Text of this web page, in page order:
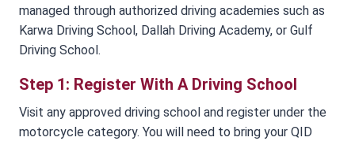
managed through authorized driving academies such as
Karwa Driving School, Dallah Driving Academy, or Gulf
Driving School.
Step 1: Register With A Driving School
Visit any approved driving school and register under the
motorcycle category. You will need to bring your QID